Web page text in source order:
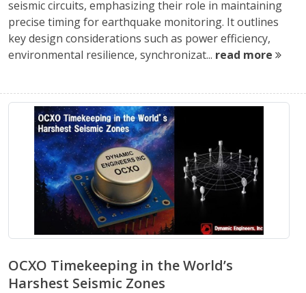
seismic circuits, emphasizing their role in maintaining
precise timing for earthquake monitoring. It outlines
key design considerations such as power efficiency,
environmental resilience, synchronizat... read more
OCXO Timekeeping in the World’s
Harshest Seismic Zones